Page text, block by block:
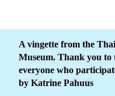
A vingette from the
Museum. Thank you to
everyone who
by Katrine Pahuus